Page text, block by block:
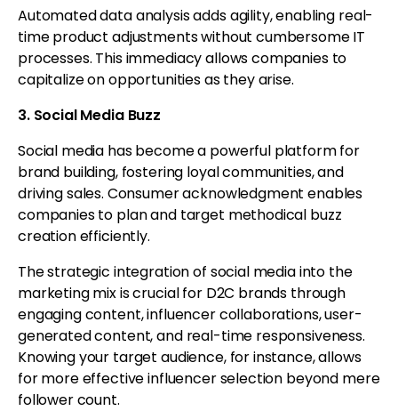
Automated data analysis adds agility, enabling real-
time product adjustments without cumbersome IT
processes. This immediacy allows companies to
capitalize on opportunities as they arise.
3. Social Media Buzz
Social media has become a powerful platform for
brand building, fostering loyal communities, and
driving sales. Consumer acknowledgment enables
companies to plan and target methodical buzz
creation efficiently.
The strategic integration of social media into the
marketing mix is crucial for D2C brands through
engaging content, influencer collaborations, user-
generated content, and real-time responsiveness.
Knowing your target audience, for instance, allows
for more effective influencer selection beyond mere
follower count.